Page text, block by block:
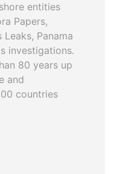
entities
Papers,
Leaks, Panama
investigations.
80 years up
and
countries